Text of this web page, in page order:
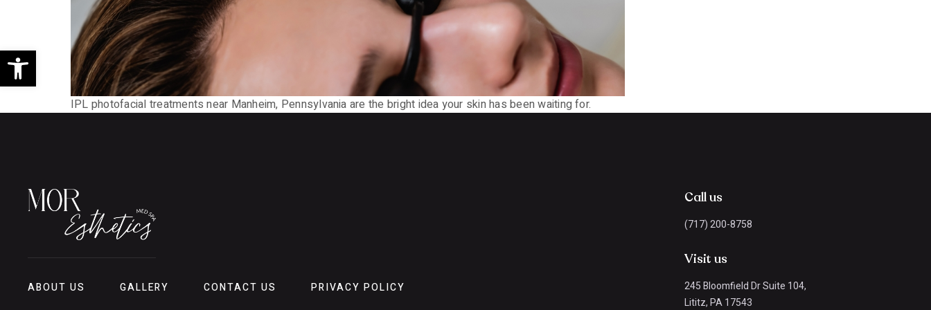
Open toolbar
IPL photofacial treatments near Manheim, Pennsylvania are the bright idea your skin has been waiting for.
ABOUT US GALLERY CONTACT US PRIVACY POLICY
Call us
(717) 200-8758
Visit us
245 Bloomfield Dr Suite 104,
Lititz, PA 17543